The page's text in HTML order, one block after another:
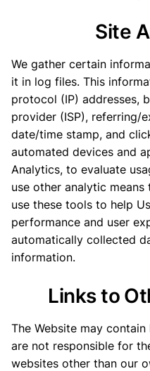
Site
We gather certain
it in log files. This
protocol (IP) addresses,
provider (ISP), referring/
date/time stamp, and
automated devices and
Analytics, to evaluate
use other analytic means
use these tools to help
performance and user
automatically collected
information.
Links to
The Website may
are not responsible for
websites other than our